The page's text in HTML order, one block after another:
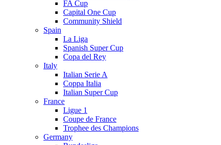
FA Cup
Capital One Cup
Community Shield
Spain
La Liga
Spanish Super Cup
Copa del Rey
Italy
Italian Serie A
Coppa Italia
Italian Super Cup
France
Ligue 1
Coupe de France
Trophee des Champions
Germany